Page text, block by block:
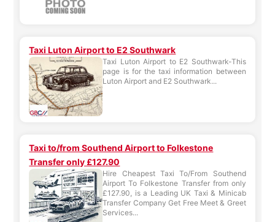
Taxi Luton Airport to E2 Southwark
Taxi Luton Airport to E2 Southwark-This
page is for the taxi information between
Luton Airport and E2 Southwark...
Taxi to/from Southend Airport to Folkestone
Transfer only £127.90
Hire Cheapest Taxi To/From Southend
Airport To Folkestone Transfer from only
£127.90, is a Leading UK Taxi & Minicab
Transfer Company Get Free Meet & Greet
Services...